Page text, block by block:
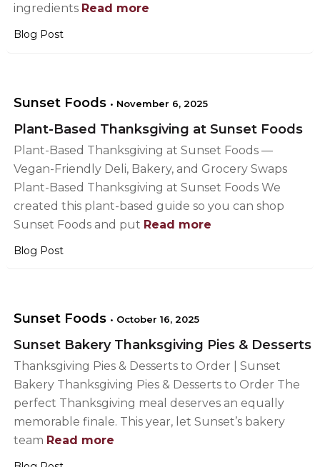
ingredients Read more
Blog Post
Sunset Foods • November 6, 2025
Plant-Based Thanksgiving at Sunset Foods
Plant-Based Thanksgiving at Sunset Foods —
Vegan-Friendly Deli, Bakery, and Grocery Swaps
Plant-Based Thanksgiving at Sunset Foods We
created this plant-based guide so you can shop
Sunset Foods and put Read more
Blog Post
Sunset Foods • October 16, 2025
Sunset Bakery Thanksgiving Pies & Desserts
Thanksgiving Pies & Desserts to Order | Sunset
Bakery Thanksgiving Pies & Desserts to Order The
perfect Thanksgiving meal deserves an equally
memorable finale. This year, let Sunset’s bakery
team Read more